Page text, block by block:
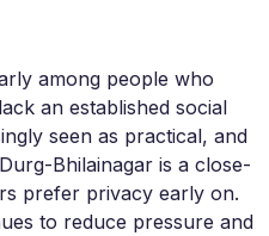
among people who
an established social
seen as practical, and
Bhilainagar is a close-
prefer privacy early on.
to reduce pressure and